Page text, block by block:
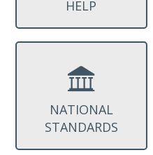
HELP
NATIONAL
STANDARDS